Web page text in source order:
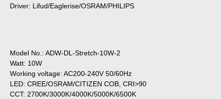
Driver: Lifud/Eaglerise/OSRAM/PHILIPS
Model No.: ADW-DL-Stretch-10W-2
Watt: 10W
Working voltage: AC200-240V 50/60Hz
LED: CREE/OSRAM/CITIZEN COB, CRI>90
CCT: 2700K/3000K/4000K/5000K/6500K